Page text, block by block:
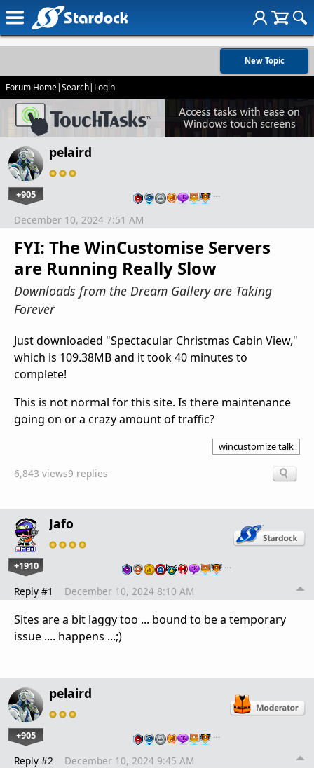
New Topic
Forum Home|Search| Login
pelaird
+905 …
FYI: The WinCustomise Servers
are Running Really Slow
Downloads from the Dream Gallery are Taking
Forever
December 10, 2024 7:51 AM
Just downloaded "Spectacular Christmas Cabin View,"
which is 109.38MB and it took 40 minutes to
complete!
This is not normal for this site. Is there maintenance
going on or a crazy amount of traffic?
wincustomize talk
6,843 views9 replies
Jafo
+1910 …
Reply #1 December 10, 2024 8:10 AM
Sites are a bit laggy too ... bound to be a temporary
issue .... happens ...;)
pelaird
+905 …
Reply #2 December 10, 2024 9:45 AM